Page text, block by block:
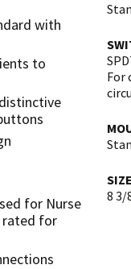
with
to
for Nurse
rated for
For
8 3/